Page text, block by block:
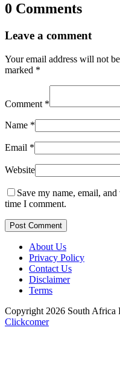
0 Comments
Leave a comment
Your email address will not
marked *
Comment *
Name *
Email *
Website
Save my name, email,
time I comment.
Post Comment
About Us
Privacy Policy
Contact Us
Disclaimer
Terms
Copyright 2026 South Africa
Clickcomer